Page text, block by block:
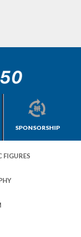
SPONSORSHIP
FIGURES